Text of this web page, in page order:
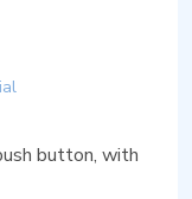
button, with